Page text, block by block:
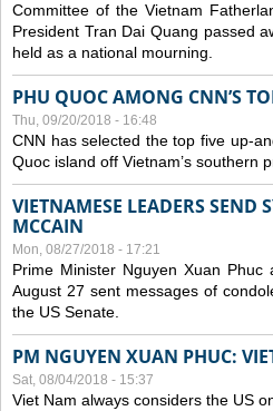
Committee of the Vietnam
President Tran Dai Quang passed
held as a national mourning.
PHU QUOC AMONG CNN’S
Thu, 09/20/2018 - 16:48
CNN has selected the top five up-
Quoc island off Vietnam’s southern
VIETNAMESE LEADERS SEND
MCCAIN
Mon, 08/27/2018 - 17:21
Prime Minister Nguyen Xuan
August 27 sent messages of
the US Senate.
PM NGUYEN XUAN PHUC:
Sat, 08/04/2018 - 15:37
Viet Nam always considers the US